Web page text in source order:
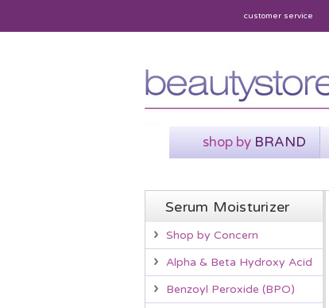
customer service
shop byBRAND
Serum Moisturizer
Shop by Concern
Alpha & Beta Hydroxy Acid
Benzoyl Peroxide (BPO)